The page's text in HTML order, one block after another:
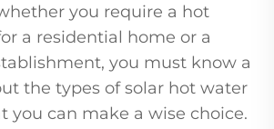
you require a hot
a residential home or a
you must know a
the types of solar hot water
you can make a wise choice.